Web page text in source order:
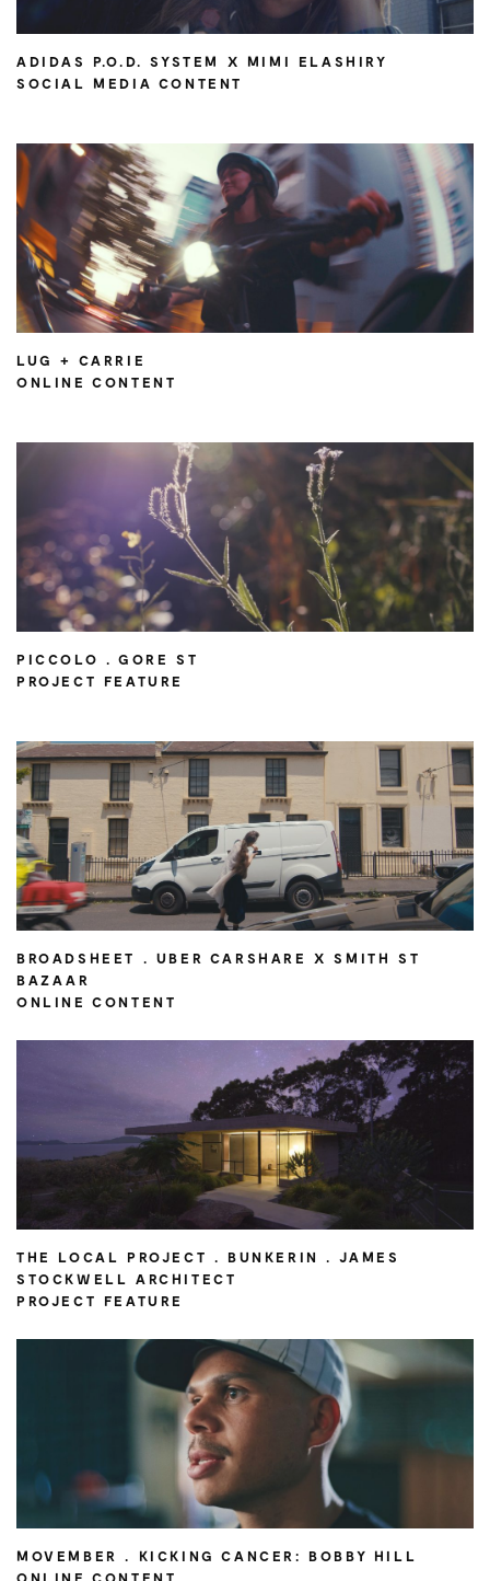
ADIDAS P.O.D. SYSTEM X MIMI ELASHIRY
SOCIAL MEDIA CONTENT
LUG + CARRIE
ONLINE CONTENT
PICCOLO . GORE ST
PROJECT FEATURE
BROADSHEET . UBER CARSHARE X SMITH ST
BAZAAR
ONLINE CONTENT
THE LOCAL PROJECT . BUNKERIN . JAMES
STOCKWELL ARCHITECT
PROJECT FEATURE
MOVEMBER . KICKING CANCER: BOBBY HILL